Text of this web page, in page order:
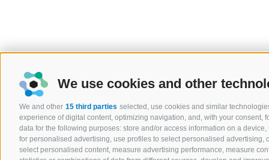
We use cookies and other
We and other 15 third parties selected, use cookies and similar
experience of digital content, optimizing navigation, and, with your consent,
data for the following purposes: store and/or access information on a
for personalised advertising, use profiles to select personalised advertising,
select personalised content, measure advertising performance, measure